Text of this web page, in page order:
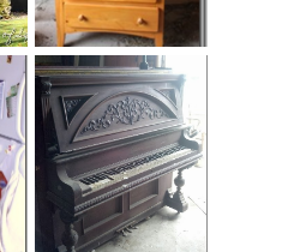
31 DAYS OF
DECORATING
WITH JUNK:
REPURPOSED
UPRIGHT PIANO